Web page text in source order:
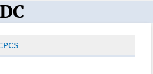
Oncology Toolbox